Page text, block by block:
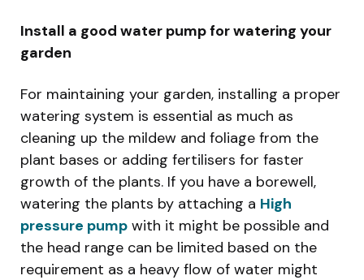
Install a good water pump for watering your
garden
For maintaining your garden, installing a proper
watering system is essential as much as
cleaning up the mildew and foliage from the
plant bases or adding fertilisers for faster
growth of the plants. If you have a borewell,
watering the plants by attaching a High
pressure pump with it might be possible and
the head range can be limited based on the
requirement as a heavy flow of water might